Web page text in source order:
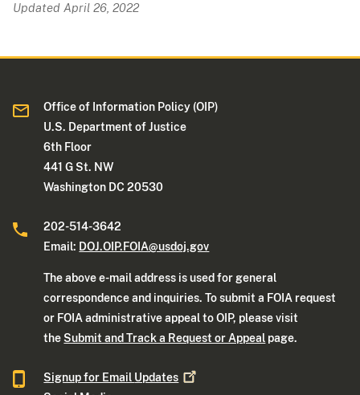
Updated April 26, 2022
Office of Information Policy (OIP)
U.S. Department of Justice
6th Floor
441 G St. NW
Washington DC 20530
202-514-3642
Email: DOJ.OIP.FOIA@usdoj.gov
The above e-mail address is used for general
correspondence and inquiries. To submit a FOIA request
or FOIA administrative appeal to OIP, please visit
the Submit and Track a Request or Appeal page.
Signup for Email Updates